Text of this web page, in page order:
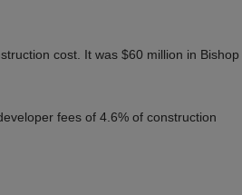
cost. It was $60 million in Bishop
fees of 4.6% of construction